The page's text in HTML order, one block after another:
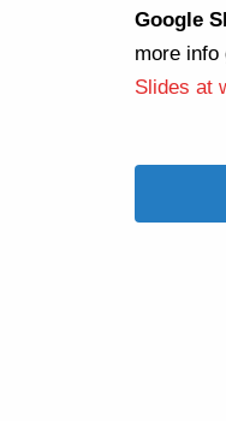
Google
more info
Slides at